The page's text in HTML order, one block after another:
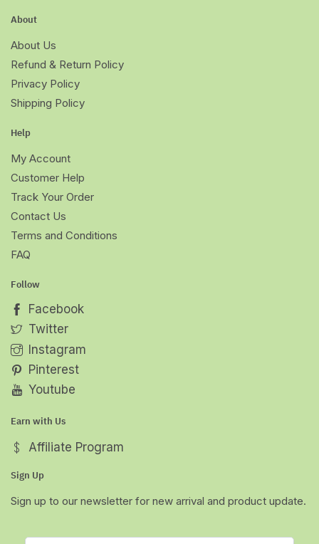
About
About Us
Refund & Return Policy
Privacy Policy
Shipping Policy
Help
My Account
Customer Help
Track Your Order
Contact Us
Terms and Conditions
FAQ
Follow
Facebook
Twitter
Instagram
Pinterest
Youtube
Earn with Us
Affiliate Program
Sign Up
Sign up to our newsletter for new arrival and product update.